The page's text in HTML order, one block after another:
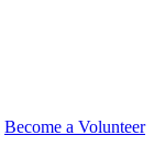
Become a Volunteer